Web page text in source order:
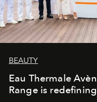
BEAUTY
Eau Thermale
Range is